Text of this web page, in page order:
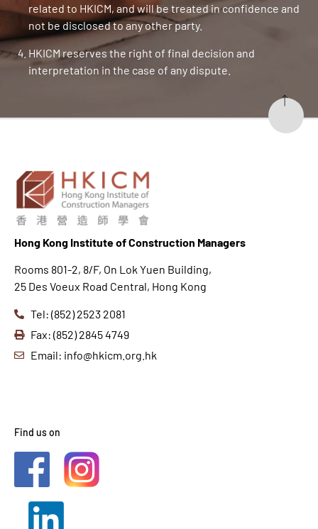
related to HKICM, and will be treated in confidence and
not be disclosed to any other party.
HKICM reserves the right of final decision and
interpretation in the case of any dispute.
Hong Kong Institute of Construction Managers
Rooms 801-2, 8/F, On Lok Yuen Building,
25 Des Voeux Road Central, Hong Kong
Tel: (852) 2523 2081
Fax: (852) 2845 4749
Email: info@hkicm.org.hk
Find us on